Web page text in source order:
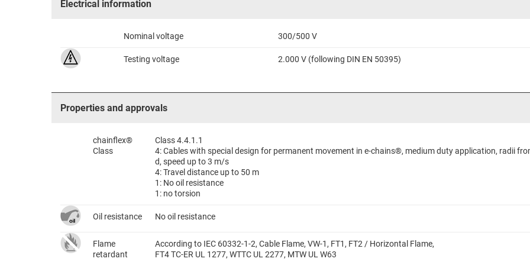
Electrical information
Nominal voltage 300/500 V
Testing voltage 2.000 V (following DIN EN 50395)
Properties and approvals
chainflex®
Class
Class 4.4.1.1
4: Cables with special design for permanent movement in e-chains®, medium duty application, radii
d, speed up to 3 m/s
4: Travel distance up to 50 m
1: No oil resistance
1: no torsion
Oil resistance No oil resistance
Flame
retardant
According to IEC 60332-1-2, Cable Flame, VW-1, FT1, FT2 / Horizontal Flame,
FT4 TC-ER UL 1277, WTTC UL 2277, MTW UL W63